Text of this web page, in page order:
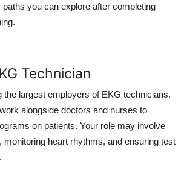
you can explore after completing
Technician
the largest employers of EKG technicians.
alongside doctors and nurses to
on patients. Your role may involve
monitoring heart rhythms, and ensuring test